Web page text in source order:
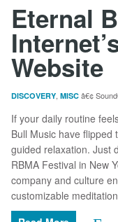
Eternal
Website
DISCOVERY, MISC
If your daily routine
Bull Music have
guided relaxation. Just
RBMA Festival in New
company and culture
customizable meditation